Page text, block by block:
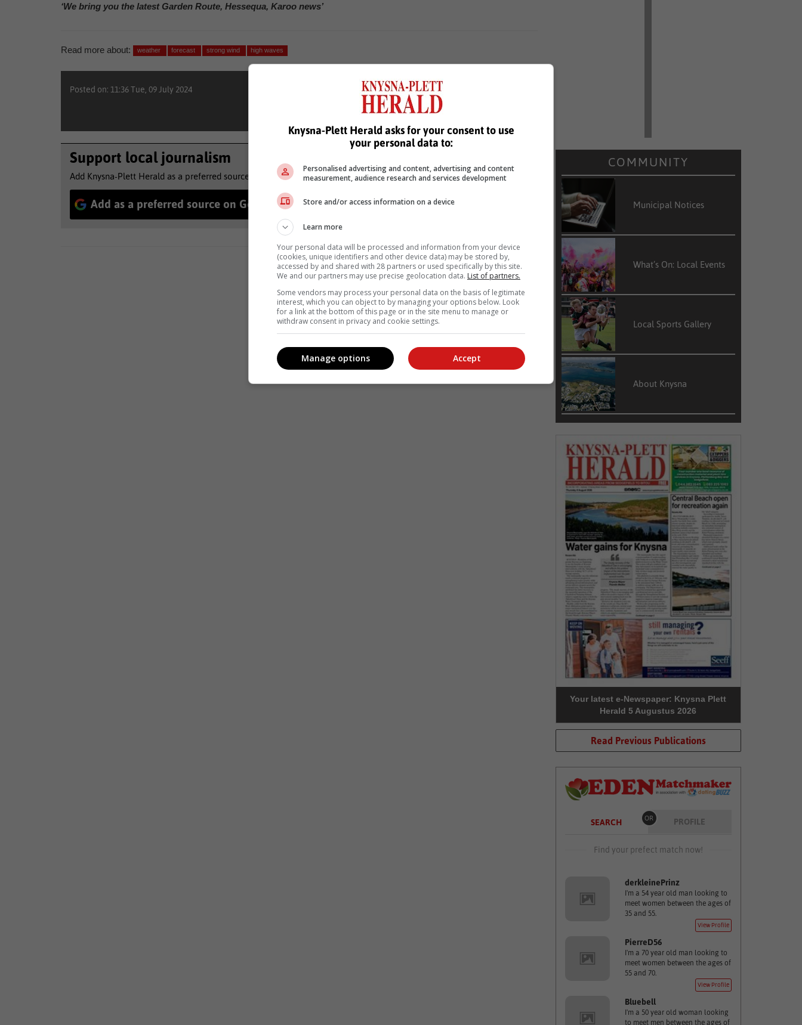
‘We bring you the latest Garden Route, Hessequa, Karoo news’
Read more about: weather forecast strong wind high waves
Posted on: 11:36 Tue, 09 July 2024
Support local journalism
Add Knysna-Plett Herald as a preferred source to see more of our reporting in Google News and Top Stories.
Add as a preferred source on Google Follow on Google News
COMMUNITY
Municipal Notices
What’s On: Local Events
Local Sports Gallery
About Knysna
Your latest e-Newspaper: Knysna Plett
Herald 5 Augustus 2026
Read Previous Publications
SEARCH OR PROFILE
Find your prefect match now!
derkleinePrinz
I'm a 54 year old man looking to
meet women between the ages of
35 and 55.
View Profile
PierreD56
I'm a 70 year old man looking to
meet women between the ages of
55 and 70.
View Profile
Bluebell
I'm a 50 year old woman looking
to meet men between the ages of
Knysna-Plett Herald asks for your consent to use
your personal data to:
Personalised advertising and content, advertising and content
measurement, audience research and services development
Store and/or access information on a device
Learn more
Your personal data will be processed and information from your device
(cookies, unique identifiers and other device data) may be stored by,
accessed by and shared with 28 partners or used specifically by this site.
We and our partners may use precise geolocation data. List of partners.
Some vendors may process your personal data on the basis of legitimate
interest, which you can object to by managing your options below. Look
for a link at the bottom of this page or in the site menu to manage or
withdraw consent in privacy and cookie settings.
Accept
Manage options